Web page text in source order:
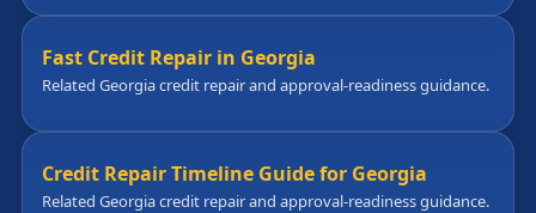
Fast Credit Repair in Georgia
Related Georgia credit repair and approval-readiness guidance.
Credit Repair Timeline Guide for Georgia
Related Georgia credit repair and approval-readiness guidance.